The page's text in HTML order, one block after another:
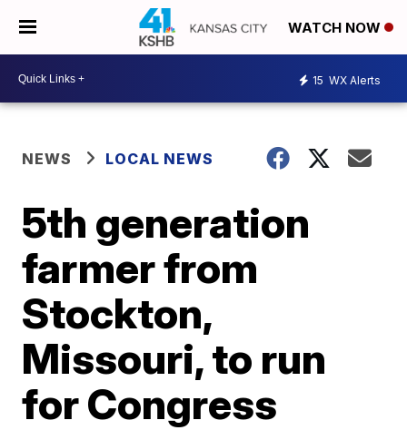
WATCH NOW
15 WX Alerts
NEWS LOCAL NEWS
5th generation
farmer from
Stockton,
Missouri, to run
for Congress